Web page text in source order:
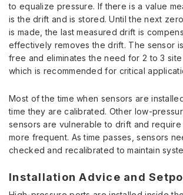
to equalize pressure. If there is a value
is the drift and is stored. Until the next
is made, the last measured drift is
effectively removes the drift. The sensor
free and eliminates the need for 2 to 3 site
which is recommended for critical
Most of the time when sensors are
time they are calibrated. Other low-
sensors are vulnerable to drift and require
more frequent. As time passes, sensors
checked and recalibrated to maintain
Installation Advice and